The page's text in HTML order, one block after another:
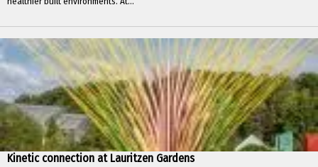
Kinetic connection at Lauritzen Gardens